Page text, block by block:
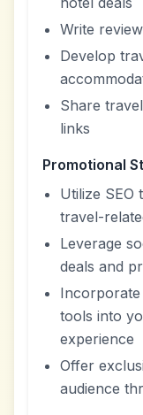
Write
Develop
Share
links
Promotional
Utilize
travel-
Leverage
deals and
Incorporate
tools into
experience
Offer
audience